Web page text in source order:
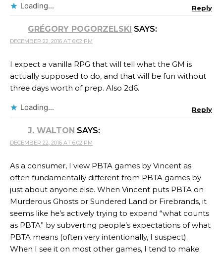
Loading... Reply
GRÉGORY POGORZELSKI SAYS:
DECEMBER 22, 2016 AT 6:02 PM
I expect a vanilla RPG that will tell what the GM is
actually supposed to do, and that will be fun without
three days worth of prep. Also 2d6.
Loading... Reply
J. WALTON SAYS:
DECEMBER 22, 2016 AT 6:02 PM
As a consumer, I view PBTA games by Vincent as
often fundamentally different from PBTA games by
just about anyone else. When Vincent puts PBTA on
Murderous Ghosts or Sundered Land or Firebrands, it
seems like he’s actively trying to expand “what counts
as PBTA” by subverting people’s expectations of what
PBTA means (often very intentionally, I suspect).
When I see it on most other games, I tend to make